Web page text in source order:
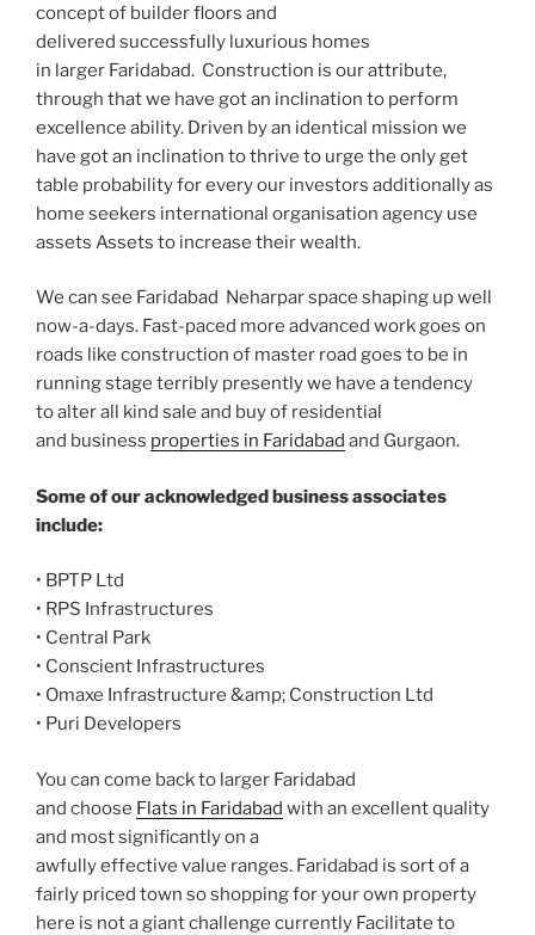
concept of builder floors and
delivered successfully luxurious homes
in larger Faridabad. Construction is our attribute,
through that we have got an inclination to perform
excellence ability. Driven by an identical mission we
have got an inclination to thrive to urge the only get
table probability for every our investors additionally as
home seekers international organisation agency use
assets Assets to increase their wealth.
We can see Faridabad Neharpar space shaping up well
now-a-days. Fast-paced more advanced work goes on
roads like construction of master road goes to be in
running stage terribly presently we have a tendency
to alter all kind sale and buy of residential
and business properties in Faridabad and Gurgaon.
Some of our acknowledged business associates
include:
• BPTP Ltd
• RPS Infrastructures
• Central Park
• Conscient Infrastructures
• Omaxe Infrastructure &amp; Construction Ltd
• Puri Developers
You can come back to larger Faridabad
and choose Flats in Faridabad with an excellent quality
and most significantly on a
awfully effective value ranges. Faridabad is sort of a
fairly priced town so shopping for your own property
here is not a giant challenge currently Facilitate to